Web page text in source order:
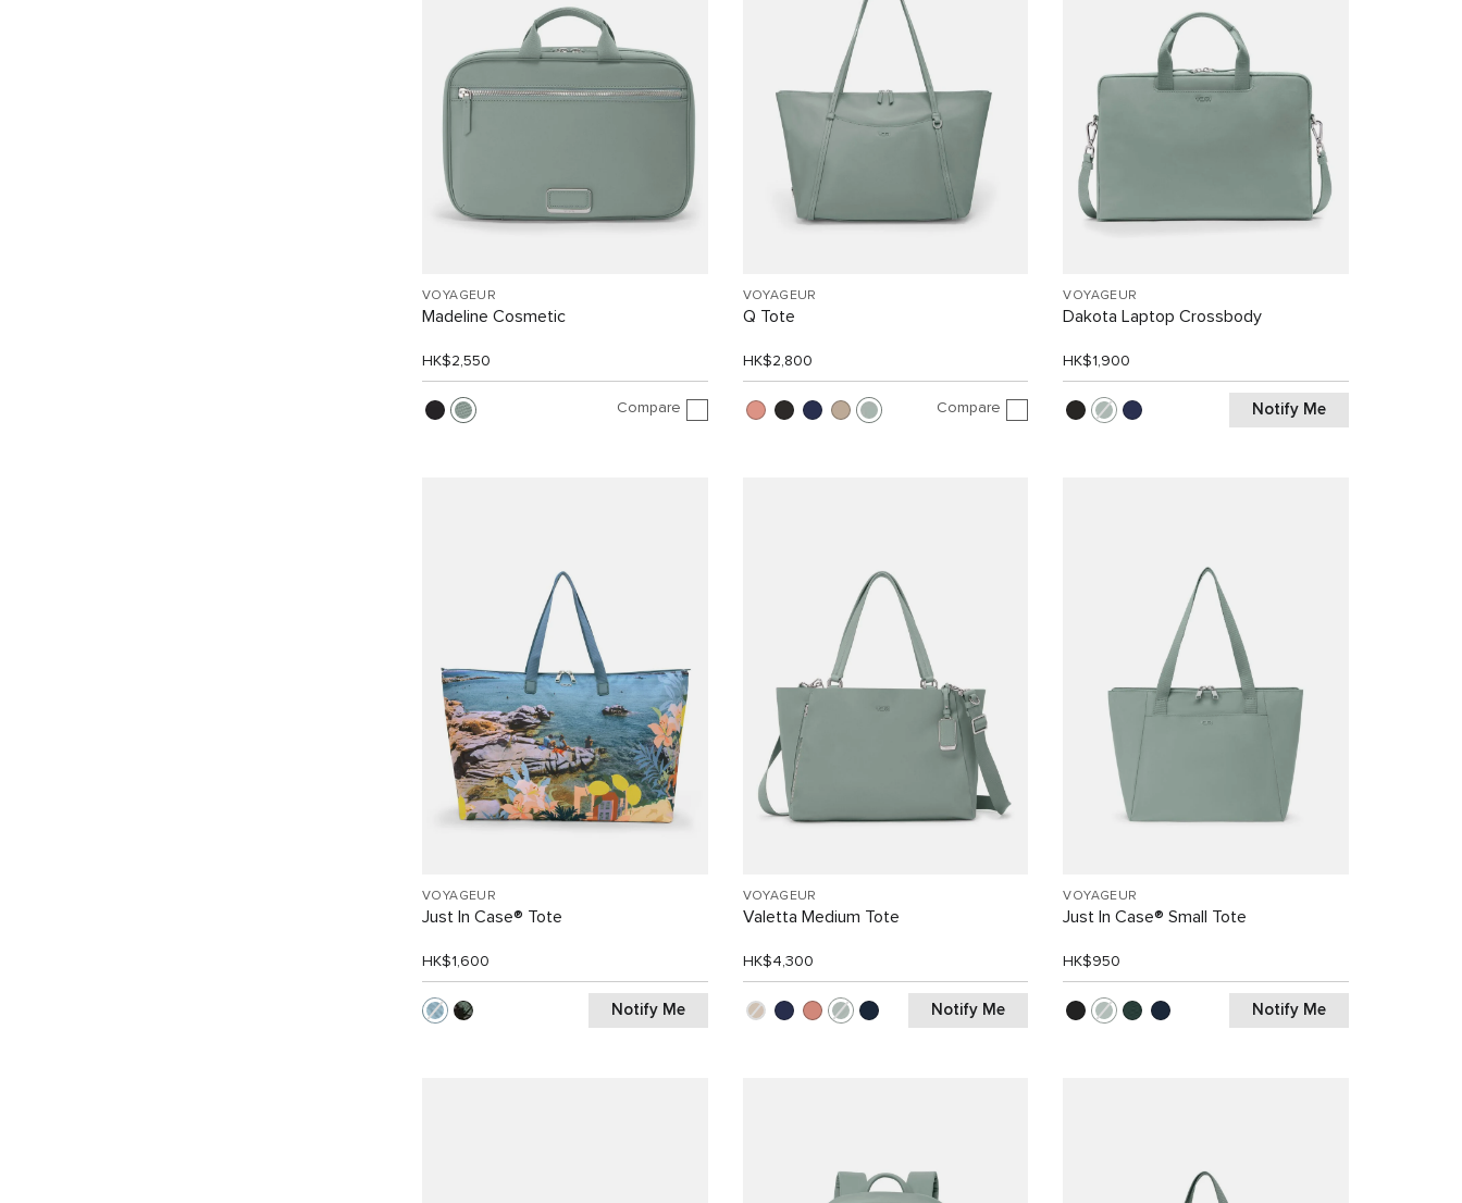
VOYAGEUR
Madeline Cosmetic
HK$2,550
Compare
VOYAGEUR
Q Tote
HK$2,800
Compare
VOYAGEUR
Dakota Laptop Crossbody
HK$1,900
Notify Me
VOYAGEUR
Just In Case® Tote
HK$1,600
Notify Me
VOYAGEUR
Valetta Medium Tote
HK$4,300
Notify Me
VOYAGEUR
Just In Case® Small Tote
HK$950
Notify Me